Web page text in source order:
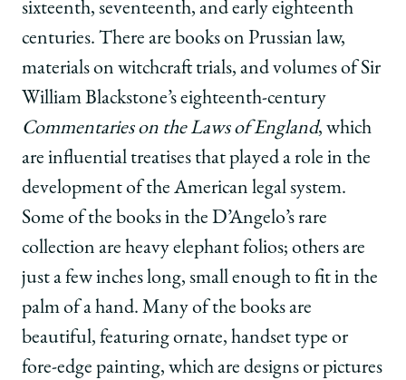
sixteenth, seventeenth, and early eighteenth
centuries. There are books on Prussian law,
materials on witchcraft trials, and volumes of Sir
William Blackstone’s eighteenth-century
Commentaries on the Laws of England, which
are influential treatises that played a role in the
development of the American legal system.
Some of the books in the D’Angelo’s rare
collection are heavy elephant folios; others are
just a few inches long, small enough to fit in the
palm of a hand. Many of the books are
beautiful, featuring ornate, handset type or
fore-edge painting, which are designs or pictures